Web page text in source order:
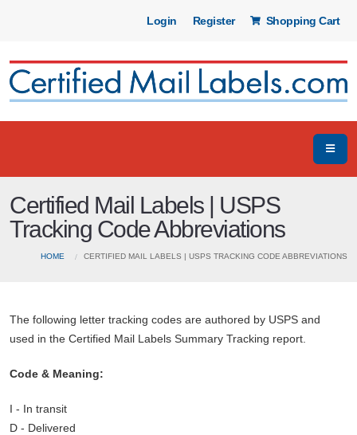
Login Register Shopping Cart
Certified Mail Labels | USPS
Tracking Code Abbreviations
HOME CERTIFIED MAIL LABELS | USPS TRACKING CODE ABBREVIATIONS
The following letter tracking codes are authored by USPS and
used in the Certified Mail Labels Summary Tracking report.
Code & Meaning:
I - In transit
D - Delivered